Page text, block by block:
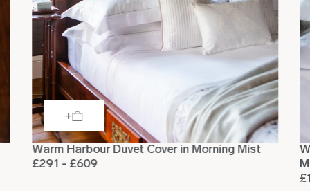
Warm Harbour Duvet Cover in Morning Mist
£291 - £609